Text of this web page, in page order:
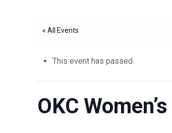
« All Events
This event has passed.
OKC